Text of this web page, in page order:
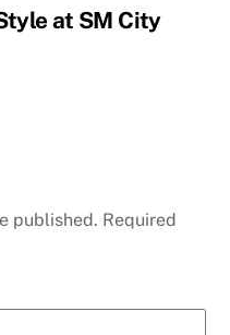
at SM City
published. Required